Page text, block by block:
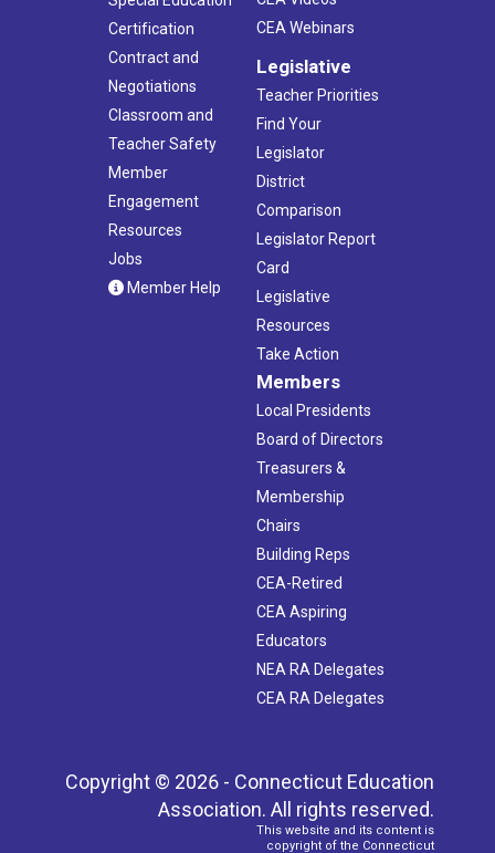
Certification
Contract and
Negotiations
Classroom and
Teacher Safety
Member
Engagement
Resources
Jobs
Member Help
CEA Webinars
Legislative
Teacher Priorities
Find Your
Legislator
District
Comparison
Legislator Report
Card
Legislative
Resources
Take Action
Members
Local Presidents
Board of Directors
Treasurers &
Membership
Chairs
Building Reps
CEA-Retired
CEA Aspiring
Educators
NEA RA Delegates
CEA RA Delegates
Copyright © 2026 - Connecticut Education
Association. All rights reserved.
This website and its content is
copyright of the Connecticut